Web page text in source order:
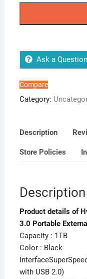
3.0
Portable
External
Hard
Drive
Ask a Question
Compare
Category:
Description
Store Policies
Description
Product details of
3.0 Portable
Capacity : 1TB
Color : Black
with USB 2.0)